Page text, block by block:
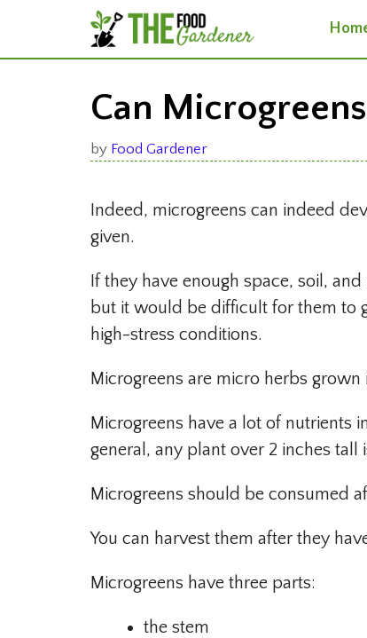
content
Can
by Food Gardener
Indeed, microgreens can indeed
given.
If they have enough space, soil,
but it would be difficult for them to
high-stress conditions.
Microgreens are micro herbs
Microgreens have a lot of nutrients
general, any plant over 2 inches tall
Microgreens should be consumed
You can harvest them after they
Microgreens have three parts:
the stem